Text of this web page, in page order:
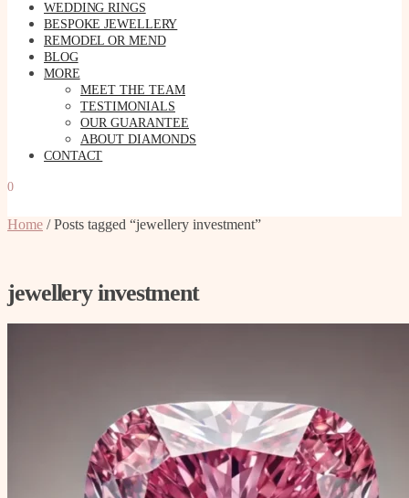
WEDDING RINGS
BESPOKE JEWELLERY
REMODEL OR MEND
BLOG
MORE
MEET THE TEAM
TESTIMONIALS
OUR GUARANTEE
ABOUT DIAMONDS
CONTACT
0
Home /Posts tagged “jewellery investment”
jewellery investment